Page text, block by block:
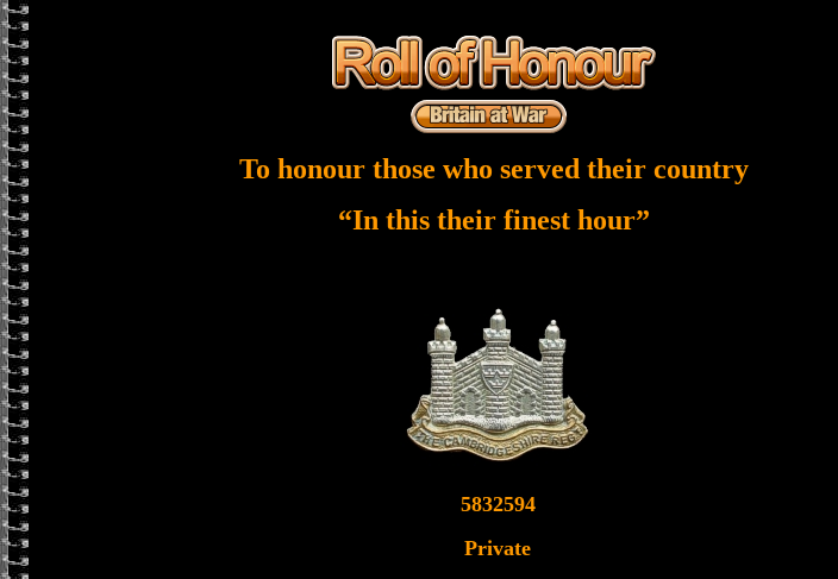
To honour those who served their country
“In this their finest hour”
5832594
Private